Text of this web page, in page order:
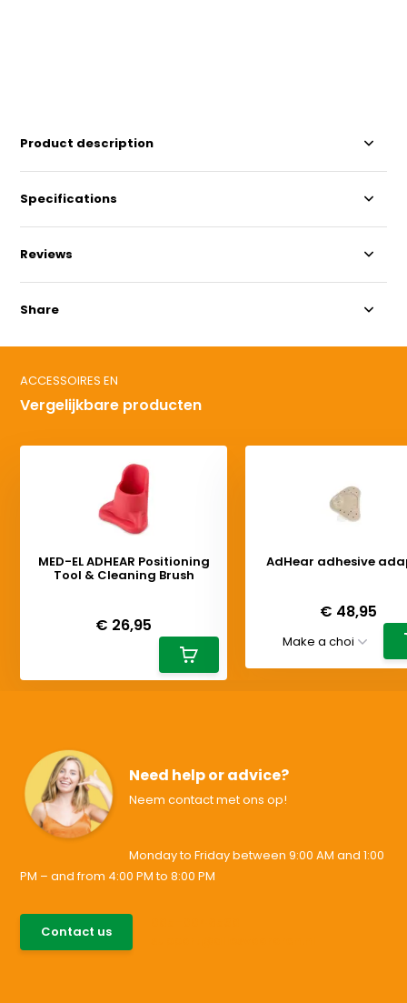
Product description
Specifications
Reviews
Share
ACCESSOIRES EN
Vergelijkbare producten
MED-EL ADHEAR Positioning
Tool & Cleaning Brush
€ 26,95
AdHear adhesive
€ 48,95
Need help or advice?
Neem contact met ons op!
Monday to Friday between 9:00 AM and 1:00
PM – and from 4:00 PM to 8:00 PM
Contact us